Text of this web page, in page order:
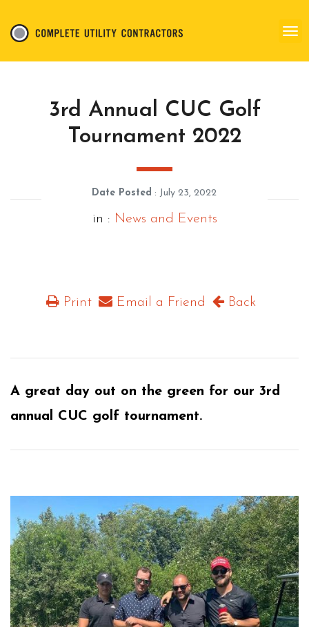
3rd Annual CUC Golf
Tournament 2022
Date Posted : July 23, 2022
in : News and Events
Print Email a Friend Back
A great day out on the green for our 3rd
annual CUC golf tournament.